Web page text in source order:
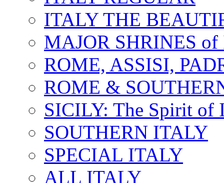
ITALY THE
MAJOR SHRINES
ROME, ASSISI,
ROME &
SICILY: The Spirit of
SOUTHERN ITALY
SPECIAL ITALY
ALL ITALY